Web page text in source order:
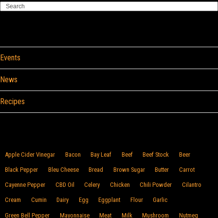
Search
Events
News
Recipes
Apple Cider Vinegar Bacon Bay Leaf Beef Beef Stock Beer
Black Pepper Bleu Cheese Bread Brown Sugar Butter Carrot
Cayenne Pepper CBD Oil Celery Chicken Chili Powder Cilantro
Cream Cumin Dairy Egg Eggplant Flour Garlic
Green Bell Pepper Mayonnaise Meat Milk Mushroom Nutmeg